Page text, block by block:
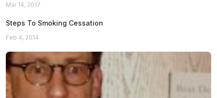
Mar 14, 2017
Steps To Smoking Cessation
Feb 4, 2014